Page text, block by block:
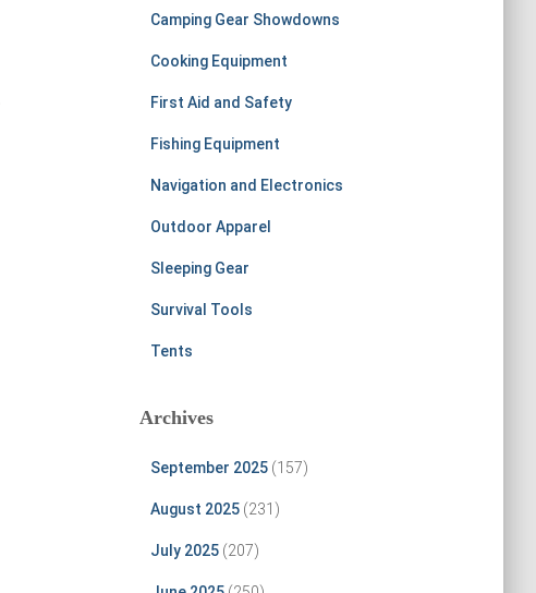
Camping Gear Showdowns
Cooking Equipment
First Aid and Safety
Fishing Equipment
Navigation and Electronics
Outdoor Apparel
Sleeping Gear
Survival Tools
Tents
Archives
September 2025(157)
August 2025(231)
July 2025(207)